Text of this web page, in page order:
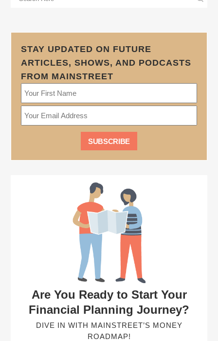
STAY UPDATED ON FUTURE
ARTICLES, SHOWS, AND PODCASTS
FROM MAINSTREET
Are You Ready to Start Your
Financial Planning Journey?
DIVE IN WITH MAINSTREET’S MONEY
ROADMAP!